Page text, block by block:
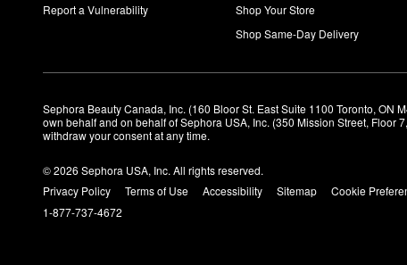
Report a Vulnerability
Shop Your Store
Shop Same-Day Delivery
Sephora Beauty Canada, Inc. (160 Bloor St. East Suite 1100 Toronto, ON
own behalf and on behalf of Sephora USA, Inc. (350 Mission Street, Floor
withdraw your consent at any time.
© 2026 Sephora USA, Inc. All rights reserved.
Privacy Policy
Terms of Use Accessibility Sitemap
Cookie
1-877-737-4672